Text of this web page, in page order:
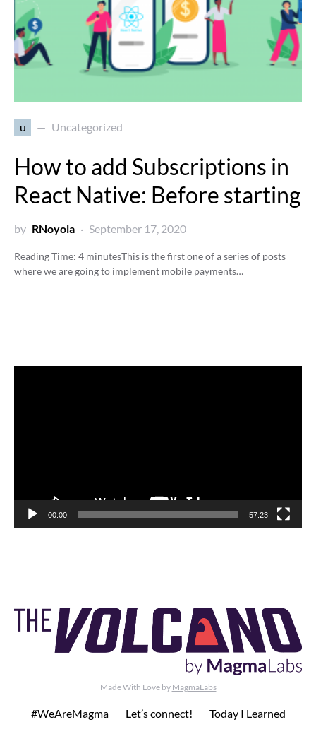
u Uncategorized
How to add Subscriptions in
React Native: Before starting
by RNoyola September 17, 2020
Reading Time: 4 minutesThis is the first one of a series of posts
where we are going to implement mobile payments…
00:00 57:23
Made With Love by MagmaLabs
#WeAreMagma Let’s connect! Today I Learned